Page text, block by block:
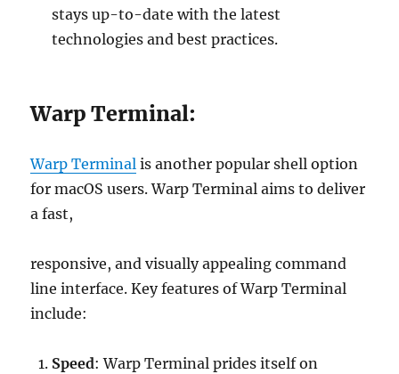
stays up-to-date with the latest
technologies and best practices.
Warp Terminal:
Warp Terminal is another popular shell option
for macOS users. Warp Terminal aims to deliver
a fast,
responsive, and visually appealing command
line interface. Key features of Warp Terminal
include:
Speed: Warp Terminal prides itself on